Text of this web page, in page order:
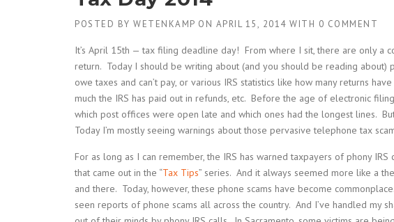
POSTED BY WETENKAMP ON APRIL 15, 2014 WITH 0 COMMENT
It’s April 15th — tax filing deadline day! From where I sit, there are only
return. Today I should be writing about (and you should be reading about)
owe taxes and can’t pay, or various IRS statistics like how many returns
much the IRS has paid out in refunds, etc. Before the age of electronic
which post offices were open late and which ones had the longest lines.
Today I’m mostly seeing warnings about those pervasive telephone tax
For as long as I can remember, the IRS has warned taxpayers of phony
that came out in the “Tax Tips” series. And it always seemed more like a
and there. Today, however, these phone scams have become
seen reports of phone scams all across the country. And I’ve handled my